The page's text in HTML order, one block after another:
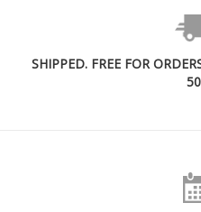
SHIPPED. FREE FOR